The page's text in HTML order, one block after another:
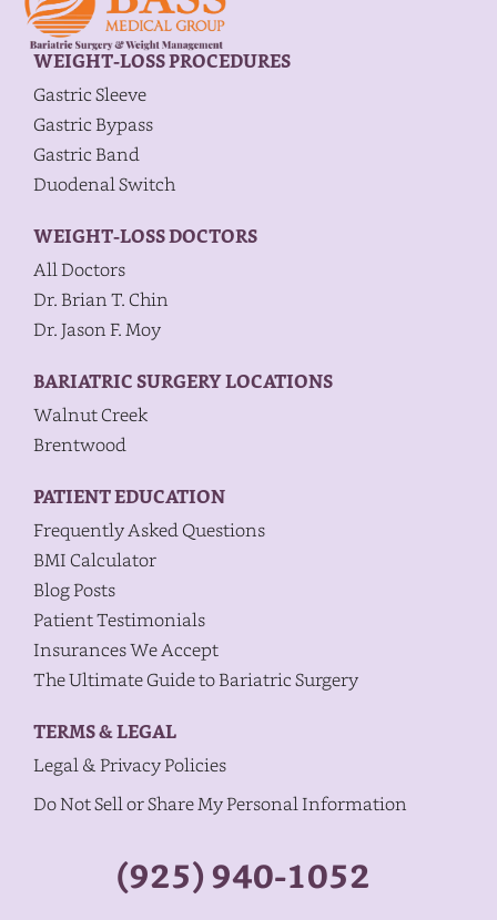
WEIGHT-LOSS PROCEDURES
Gastric Sleeve
Gastric Bypass
Gastric Band
Duodenal Switch
WEIGHT-LOSS DOCTORS
All Doctors
Dr. Brian T. Chin
Dr. Jason F. Moy
BARIATRIC SURGERY LOCATIONS
Walnut Creek
Brentwood
PATIENT EDUCATION
Frequently Asked Questions
BMI Calculator
Blog Posts
Patient Testimonials
Insurances We Accept
The Ultimate Guide to Bariatric Surgery
TERMS & LEGAL
Legal & Privacy Policies
Do Not Sell or Share My Personal Information
(925) 940-1052